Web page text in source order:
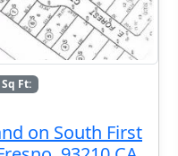
Sq Ft:
on South First